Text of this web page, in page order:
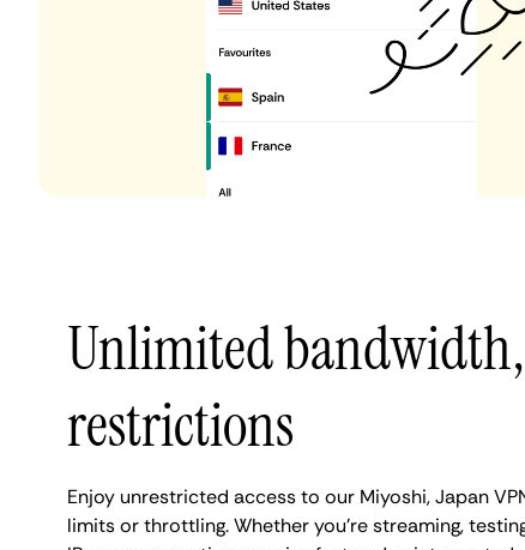
Unlimited
restrictions
Enjoy unrestricted access to our Miyoshi, Japan
limits or throttling. Whether you're streaming,